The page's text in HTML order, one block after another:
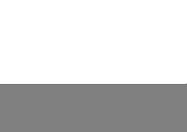
dimensional vector with the starting
function behaviors on each of